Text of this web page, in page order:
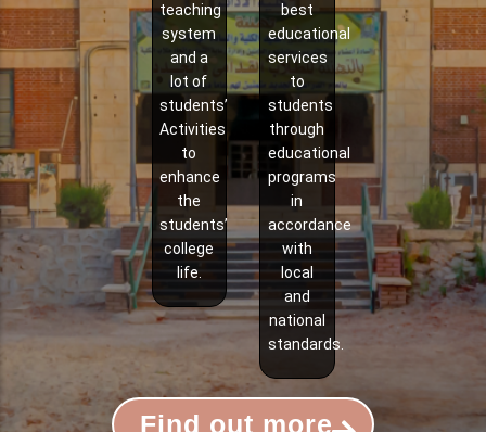
teaching
system
and a
lot of
students’
Activities
to
enhance
the
students’
college
life.
best
educational
services
to
students
through
educational
programs
in
accordance
with
local
and
national
standards.
Find out more